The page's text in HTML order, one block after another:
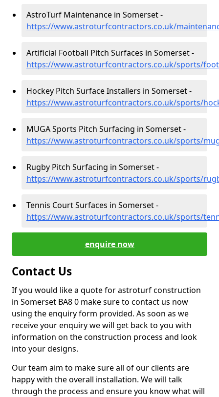
AstroTurf Maintenance in Somerset -
https://www.astroturfcontractors.co.uk/
Artificial Football Pitch Surfaces in Somerset -
https://www.astroturfcontractors.co.uk/sports/
Hockey Pitch Surface Installers in Somerset -
https://www.astroturfcontractors.co.uk/sports/
MUGA Sports Pitch Surfacing in Somerset -
https://www.astroturfcontractors.co.uk/sports/
Rugby Pitch Surfacing in Somerset -
https://www.astroturfcontractors.co.uk/sports/
Tennis Court Surfaces in Somerset -
https://www.astroturfcontractors.co.uk/sports/
enquire now
Contact Us
If you would like a quote for astroturf construction
in Somerset BA8 0 make sure to contact us now
using the enquiry form provided. As soon as we
receive your enquiry we will get back to you with
information on the construction process and look
into your designs.
Our team aim to make sure all of our clients are
happy with the overall installation. We will talk
through the process and ensure you know what will